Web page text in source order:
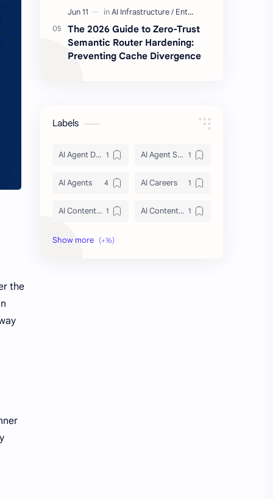
the
The 2026 Guide to Zero-Trust
Semantic Router Hardening:
Preventing Cache Divergence
Labels
AI Agent Discovery AI Agent Security
AI Agents AI Careers
AI Content Architecture AI Content Security
AI Context Management 2026